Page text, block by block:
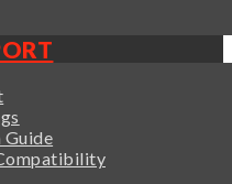
Guide